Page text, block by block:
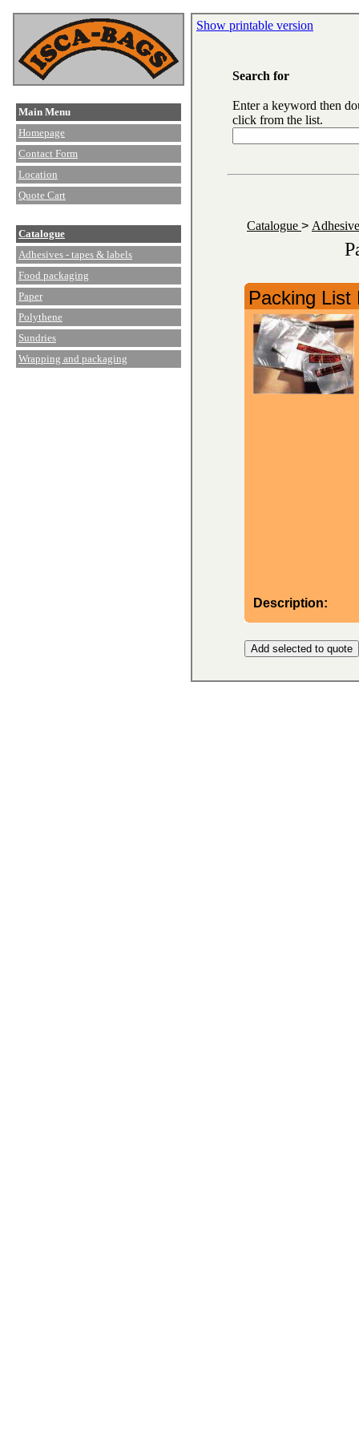
Main Menu
Homepage
Contact Form
Location
Quote Cart
Catalogue
Adhesives - tapes & labels
Food packaging
Paper
Polythene
Sundries
Wrapping and packaging
Show printable version
Search for
Enter a keyword then
click from the list.
Catalogue >
Packing List
Description: